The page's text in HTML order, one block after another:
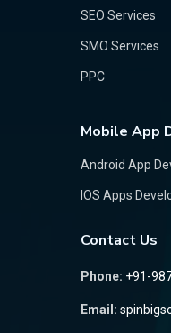
SEO Services
SMO Services
PPC
Mobile App
Android App
IOS Apps
Contact Us
Phone: +91-
Email: